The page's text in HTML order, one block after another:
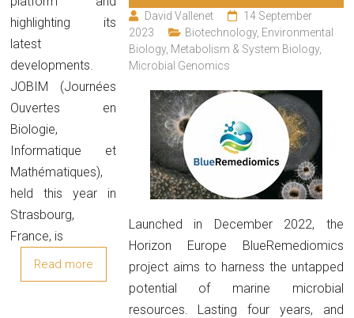
David Vallenet
14 September
2023
Biotechnology, Environmental
Biology, Metabolism & System Biology,
Microbial Genomics
Launched in December 2022, the
Horizon Europe BlueRemediomics
project aims to harness the untapped
potential of marine microbial
resources. Lasting four years, and
highlighting its
latest
developments.
JOBIM (Journées
Ouvertes en
Biologie,
Informatique et
Mathématiques),
held this year in
Strasbourg,
France, is
Read more